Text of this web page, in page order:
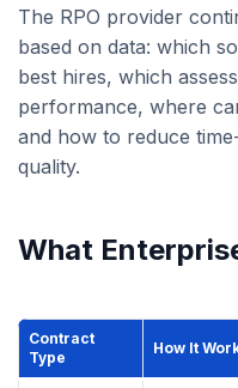
The RPO provider
based on data: which
best hires, which
performance, where
and how to reduce
quality.
What
Contract
Type
How It